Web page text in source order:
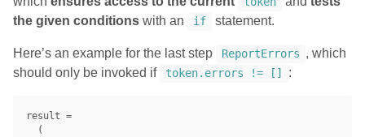
the given conditions with an if statement.
Here’s an example for the last step ReportErrors , which
should only be invoked if
token.errors != [] :
result =
(